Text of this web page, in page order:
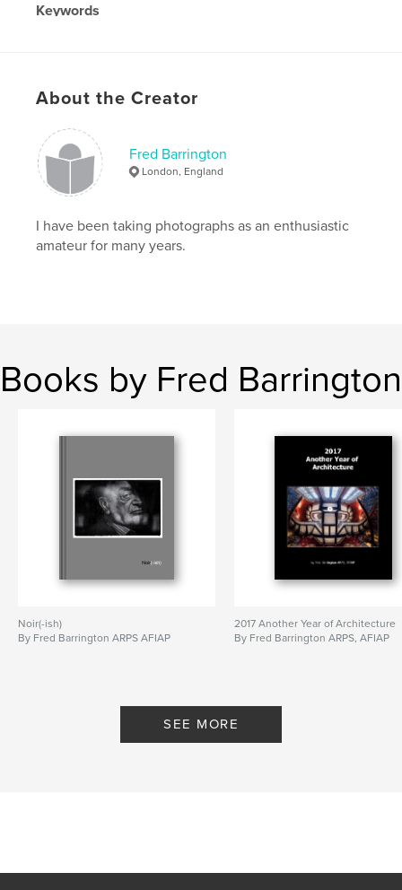
Keywords
About the Creator
Fred Barrington
London, England
I have been taking photographs as an enthusiastic
amateur for many years.
Books by Fred Barrington
Noir(-ish)
By Fred Barrington ARPS AFIAP
2017 Another Year of Architecture
By Fred Barrington ARPS, AFIAP
SEE MORE